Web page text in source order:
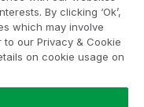
By clicking ‘Ok’,
which may involve
our Privacy & Cookie
on cookie usage on